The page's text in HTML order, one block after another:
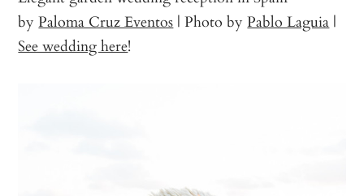
byPaloma Cruz Eventos | Photo byPablo Laguia |
See wedding here!